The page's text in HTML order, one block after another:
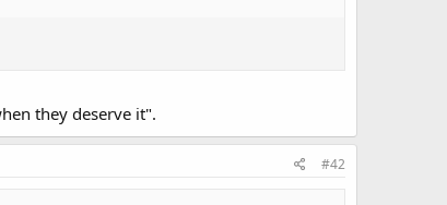
they deserve it".
#42